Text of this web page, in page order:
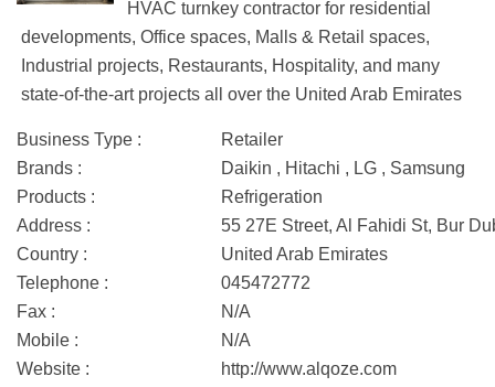
HVAC turnkey contractor for residential
developments, Office spaces, Malls & Retail spaces,
Industrial projects, Restaurants, Hospitality, and many
state-of-the-art projects all over the United Arab Emirates
Business Type :
Retailer
Brands :
Daikin , Hitachi , LG , Samsung
Products :
Refrigeration
Address :
55 27E Street, Al Fahidi St, Bur
Country :
United Arab Emirates
Telephone :
045472772
Fax :
N/A
Mobile :
N/A
Website :
http://www.alqoze.com